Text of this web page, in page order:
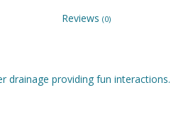
Reviews(0)
drainage providing fun interactions.